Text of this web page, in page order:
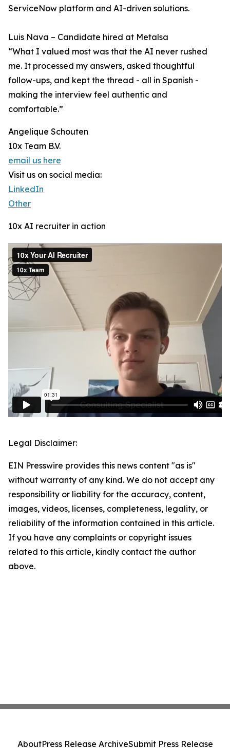
ServiceNow platform and AI-driven solutions.
Luis Nava – Candidate hired at Metalsa
“What I valued most was that the AI never rushed
me. It processed my answers, asked thoughtful
follow-ups, and kept the thread - all in Spanish -
making the interview feel authentic and
comfortable.”
Angelique Schouten
10x Team B.V.
email us here
Visit us on social media:
LinkedIn
Other
10x AI recruiter in action
Legal Disclaimer:
EIN Presswire provides this news content "as is"
without warranty of any kind. We do not accept any
responsibility or liability for the accuracy, content,
images, videos, licenses, completeness, legality, or
reliability of the information contained in this article.
If you have any complaints or copyright issues
related to this article, kindly contact the author
above.
AboutPress Release ArchiveSubmit Press Release